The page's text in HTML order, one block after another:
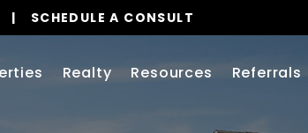
SCHEDULE A CONSULT
Realty Resources Referrals